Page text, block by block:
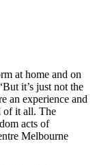
at home and on
it’s just not the
an experience and
of it all. The
acts of
Melbourne